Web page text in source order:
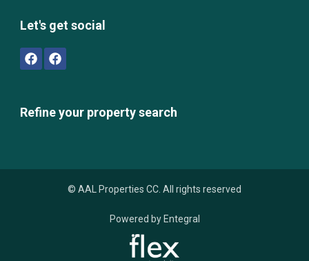
Let's get social
Refine your property search
© AAL Properties CC. All rights reserved
Powered by Entegral